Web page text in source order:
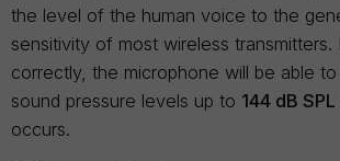
the level of the human voice to the
sensitivity of most wireless
correctly, the microphone will be able
sound pressure levels up to 144 dB SPL
occurs.